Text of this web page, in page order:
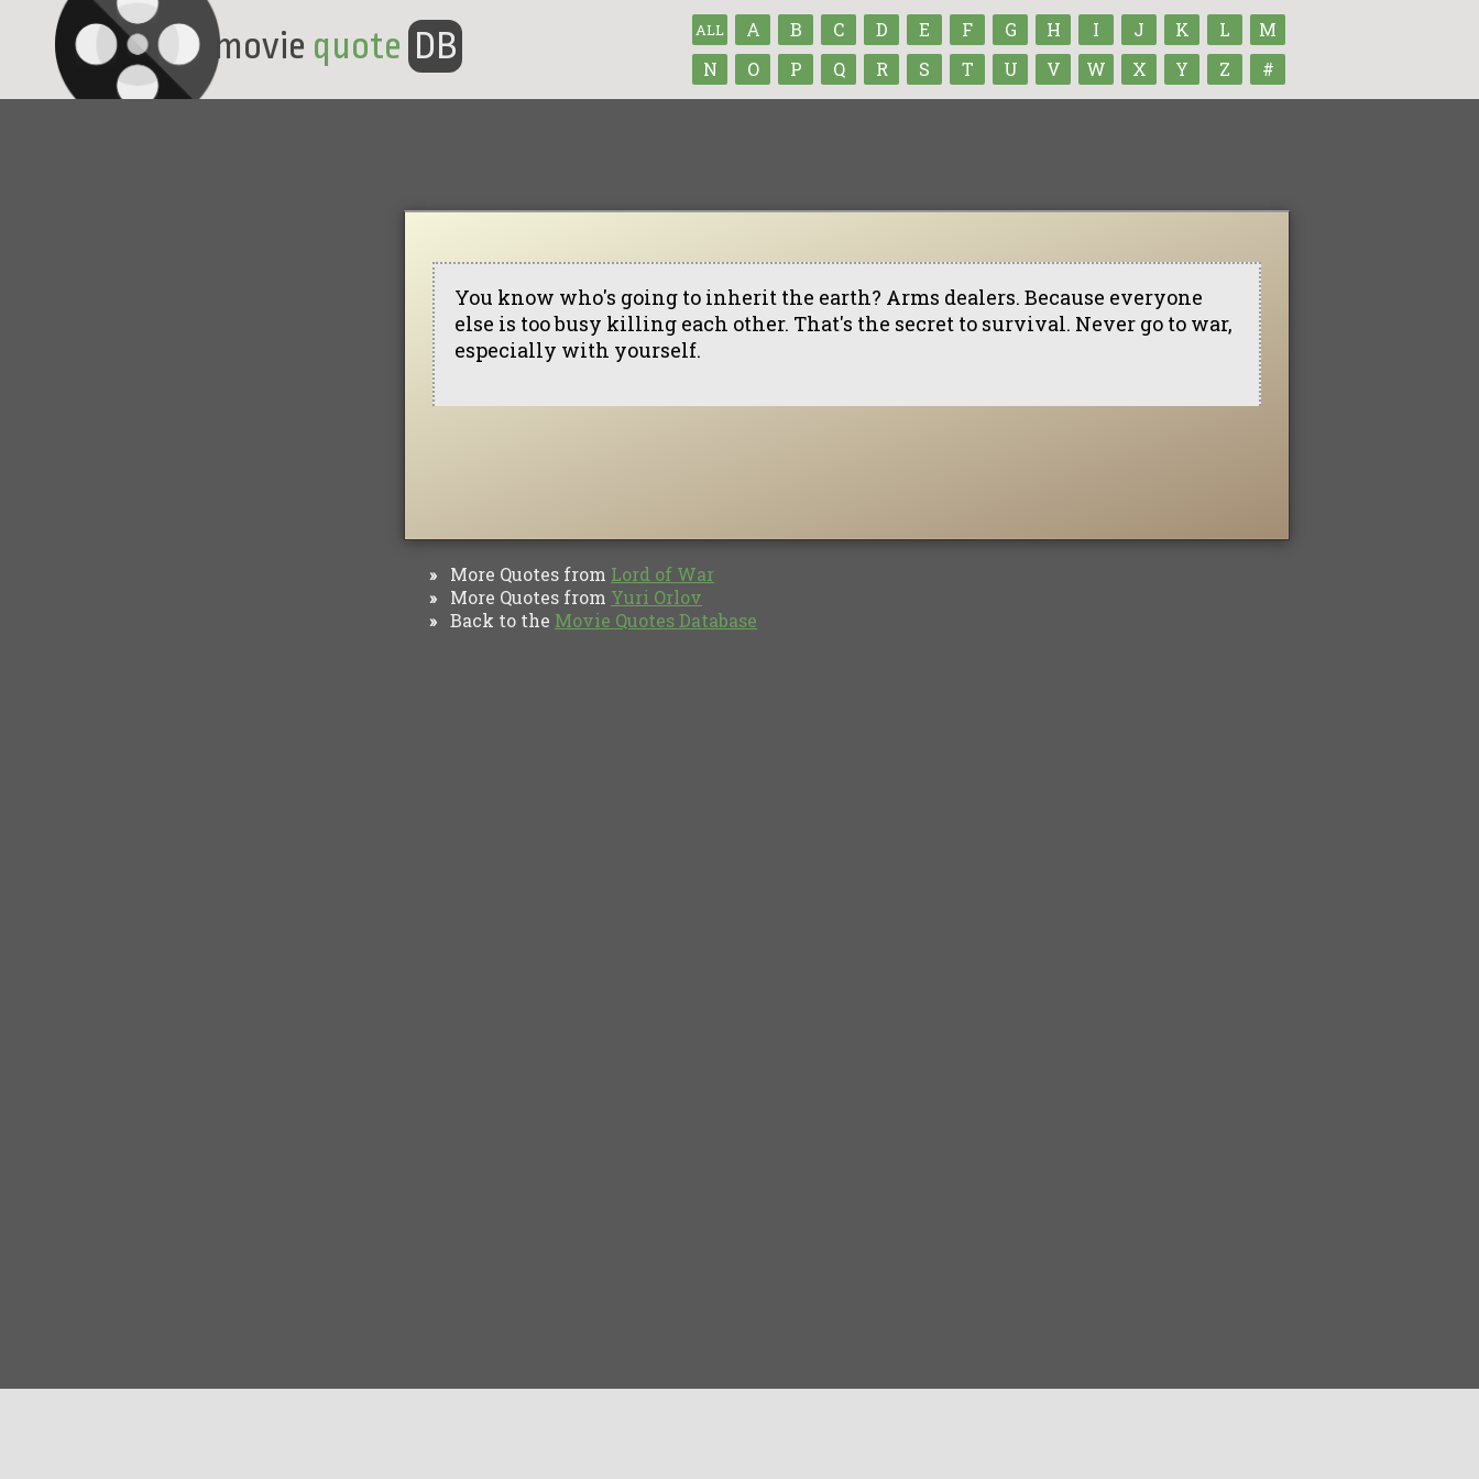
ALL A B C D E F G H I J K L
M
N
O P Q R S T U V W X Y Z #
movie quote DB
You know who's going to inherit the earth? Arms dealers. Because everyone
else is too busy killing each other. That's the secret to survival. Never go to war,
especially with yourself.
» More Quotes from Lord of War
» More Quotes from Yuri Orlov
» Back to the Movie Quotes Database